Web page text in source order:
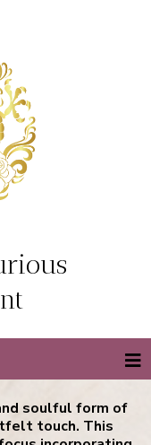
soulful form of
touch. This